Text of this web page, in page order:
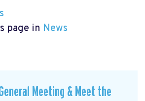
page in News
Meeting & Meet the